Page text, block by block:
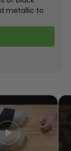
metallic to
color-